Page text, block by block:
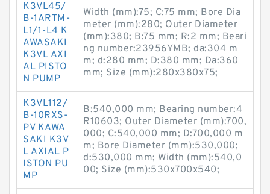
K3VL45/
B-1ARTM-
L1/1-L4 K
AWASAKI
K3VL AXI
AL PISTO
N PUMP
Width (mm):75; C:75 mm; Bore Dia
meter (mm):280; Outer Diameter
(mm):380; B:75 mm; R:2 mm; Beari
ng number:23956YMB; da:304 m
m; d:280 mm; D:380 mm; Da:360
mm; Size (mm):280x380x75;
K3VL112/
B-10RXS-
PV KAWA
SAKI K3V
L AXIAL P
ISTON PU
MP
B:540,000 mm; Bearing number:4
R10603; Outer Diameter (mm):700,
000; C:540,000 mm; D:700,000 m
m; Bore Diameter (mm):530,000;
d:530,000 mm; Width (mm):540,0
00; Size (mm):530x700x540;